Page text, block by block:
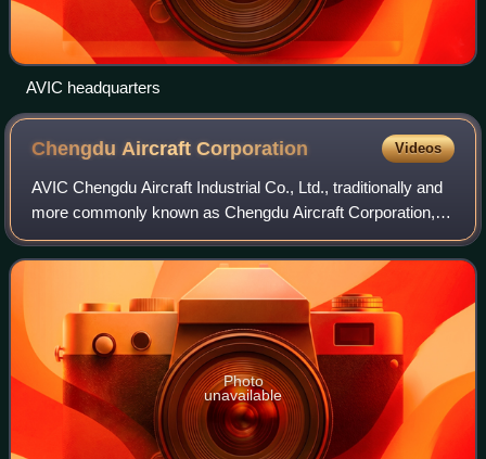
AVIC headquarters
Chengdu AircraftCorporation Videos
AVIC Chengdu Aircraft Industrial Co., Ltd., traditionally and
more commonly known as Chengdu Aircraft Corporation, a
subsidiary of AVIC, is a Chinese aerospace conglomerate
that designs and manufactur
Photo
unavailable